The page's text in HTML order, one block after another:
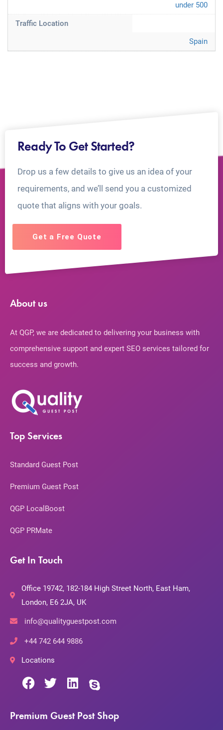
under 500
Traffic Location
Spain
Ready To Get Started?
Drop us a few details to give us an idea of your
requirements, and we’ll send you a customized
quote that aligns with your goals.
Get a Free Quote
About us
At QGP, we are dedicated to delivering your business with
comprehensive support and expert SEO services tailored for
success and growth.
Top Services
Standard Guest Post
Premium Guest Post
QGP LocalBoost
QGP PRMate
Get In Touch
Office 19742, 182-184 High Street North, East Ham,
London, E6 2JA, UK
info@qualityguestpost.com
+44 742 644 9886
Locations
Premium Guest Post Shop